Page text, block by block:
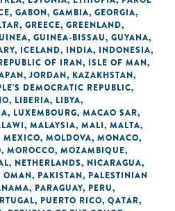
, GABON, GAMBIA, GEORGIA,
, GREECE, GREENLAND,
, GUINEA-BISSAU, GUYANA,
, ICELAND, INDIA, INDONESIA,
OF IRAN, ISLE OF MAN,
, JORDAN, KAZAKHSTAN,
DEMOCRATIC REPUBLIC,
, LIBERIA, LIBYA,
, LUXEMBOURG, MACAO SAR,
, MALAYSIA, MALI, MALTA,
MEXICO, MOLDOVA, MONACO,
, MOROCCO, MOZAMBIQUE,
, NETHERLANDS, NICARAGUA,
OMAN, PAKISTAN, PALESTINIAN
, PARAGUAY, PERU,
, PUERTO RICO, QATAR,